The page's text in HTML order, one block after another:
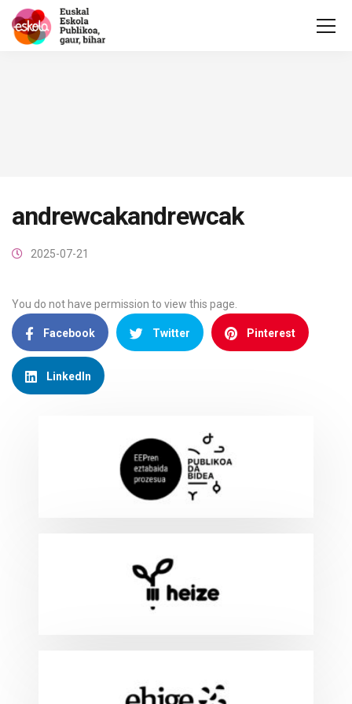
andrewcakandrewcak
2025-07-21
You do not have permission to view this page.
Facebook Twitter Pinterest
LinkedIn